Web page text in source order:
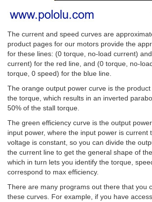
The current and speed curves are
product pages for our motors provide the
for these lines: (0 torque, no-load current)
current) for the red line, and (0 torque, no-
torque, 0 speed) for the blue line.
The orange output power curve is the
the torque, which results in an inverted
50% of the stall torque.
The green efficiency curve is the output
input power, where the input power is current
voltage is constant, so you can divide the
the current line to get the general shape of
which in turn lets you identify the torque,
correspond to max efficiency.
There are many programs out there that you
these curves. For example, if you have